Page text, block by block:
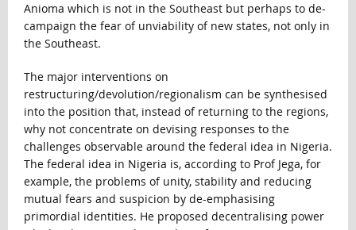
Anioma which is not in the Southeast but perhaps to de-
campaign the fear of unviability of new states, not only in
the Southeast.
The major interventions on
restructuring/devolution/regionalism can be synthesised
into the position that, instead of returning to the regions,
why not concentrate on devising responses to the
challenges observable around the federal idea in Nigeria.
The federal idea in Nigeria is, according to Prof Jega, for
example, the problems of unity, stability and reducing
mutual fears and suspicion by de-emphasising
primordial identities. He proposed decentralising power